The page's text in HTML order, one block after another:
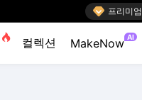
 프리미엄
 컬렉션 MakeNow AI